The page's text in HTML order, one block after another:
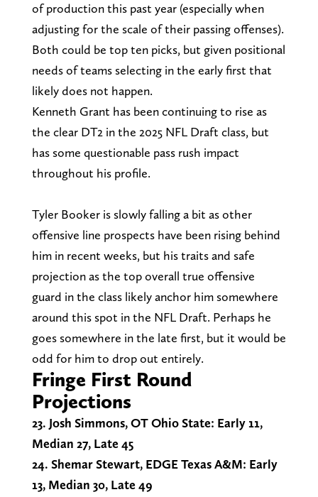
of production this past year (especially when
adjusting for the scale of their passing offenses).
Both could be top ten picks, but given positional
needs of teams selecting in the early first that
likely does not happen.
Kenneth Grant has been continuing to rise as
the clear DT2 in the 2025 NFL Draft class, but
has some questionable pass rush impact
throughout his profile.
Tyler Booker is slowly falling a bit as other
offensive line prospects have been rising behind
him in recent weeks, but his traits and safe
projection as the top overall true offensive
guard in the class likely anchor him somewhere
around this spot in the NFL Draft. Perhaps he
goes somewhere in the late first, but it would be
odd for him to drop out entirely.
Fringe First Round
Projections
23. Josh Simmons, OT Ohio State: Early 11,
Median 27, Late 45
24. Shemar Stewart, EDGE Texas A&M: Early
13, Median 30, Late 49